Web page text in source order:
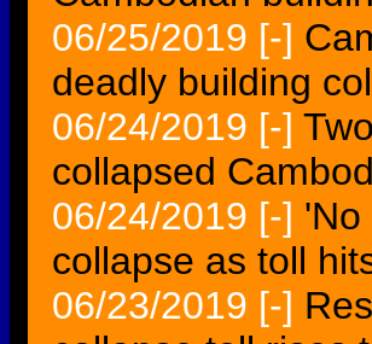
06/25/2019 [-]
deadly building
06/24/2019 [-]
collapsed
06/24/2019 [-] 'No
collapse as toll
06/23/2019 [-]